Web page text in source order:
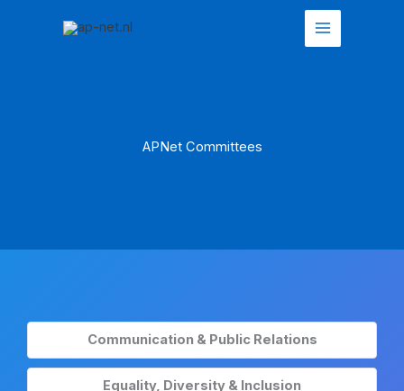
APNet Committees
Communication & Public Relations
Equality, Diversity & Inclusion